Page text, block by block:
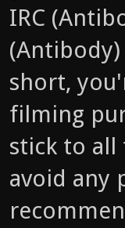
IRC
short,
filming
stick to all
avoid any